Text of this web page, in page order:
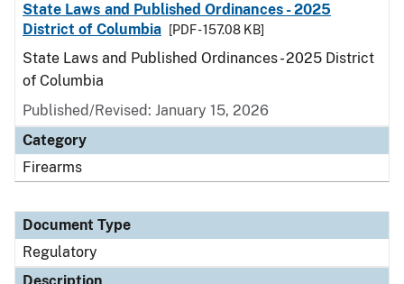
State Laws and Published Ordinances - 2025
District of Columbia
[PDF - 157.08 KB]
State Laws and Published Ordinances - 2025 District
of Columbia
Published/Revised: January 15, 2026
Category
Firearms
Document Type
Regulatory